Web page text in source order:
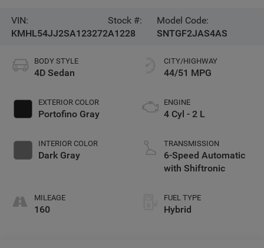
VIN:
KMHL54JJ2SA123272
Stock #:
A1228
Model Code:
SNTGF2JAS4AS
BODY STYLE
4D Sedan
EXTERIOR COLOR
Portofino Gray
INTERIOR COLOR
Dark Gray
MILEAGE
160
CITY/HIGHWAY
44/51 MPG
ENGINE
4 Cyl - 2 L
TRANSMISSION
6-Speed Automatic
with Shiftronic
FUEL TYPE
Hybrid